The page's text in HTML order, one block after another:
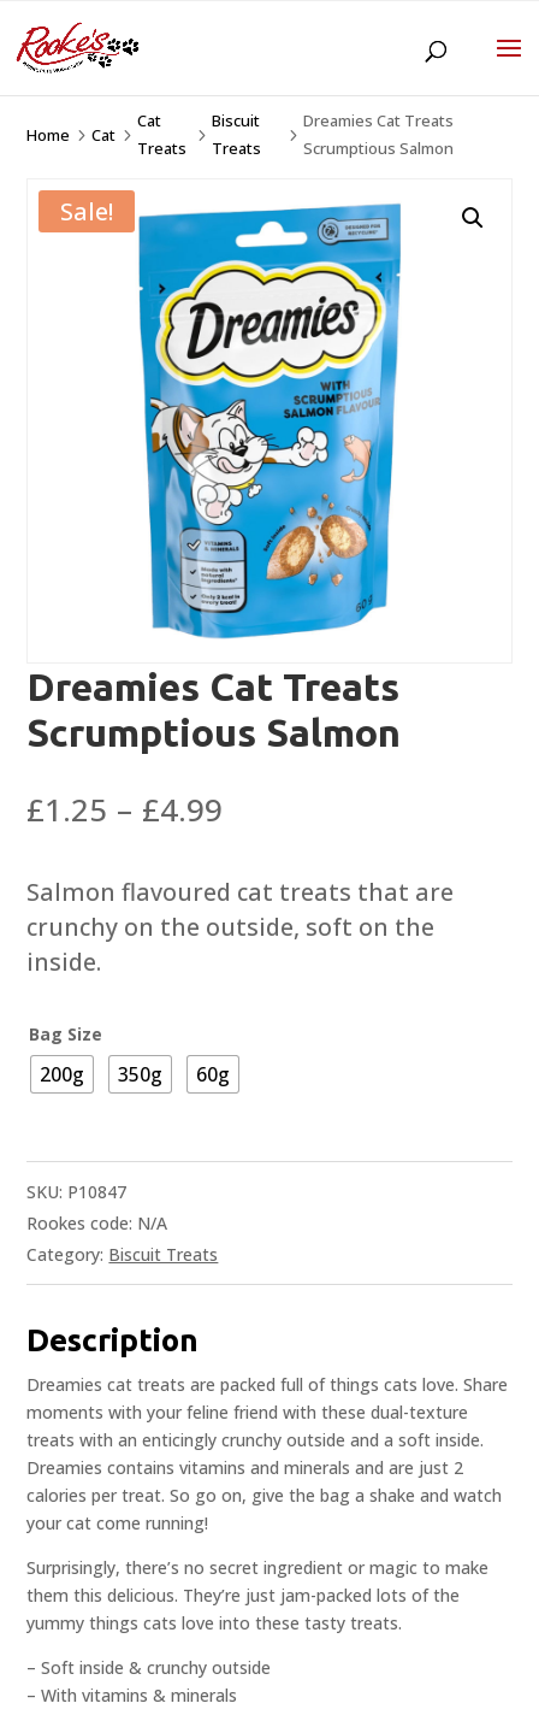
Home 5Cat 5
Cat
Treats
5
Biscuit
Treats
5
Dreamies Cat Treats
Scrumptious Salmon
Sale!
Dreamies Cat Treats
Scrumptious Salmon
£1.25 – £4.99
£1.25
through
£4.99
Salmon flavoured cat treats that are
crunchy on the outside, soft on the
inside.
Bag Size
200g 350g 60g
SKU: P10847
Rookes code: N/A
Category: Biscuit Treats
Description
Dreamies cat treats are packed full of things cats love. Share
moments with your feline friend with these dual-texture
treats with an enticingly crunchy outside and a soft inside.
Dreamies contains vitamins and minerals and are just 2
calories per treat. So go on, give the bag a shake and watch
your cat come running!
Surprisingly, there’s no secret ingredient or magic to make
them this delicious. They’re just jam-packed lots of the
yummy things cats love into these tasty treats.
– Soft inside & crunchy outside
– With vitamins & minerals